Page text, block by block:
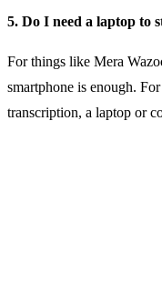
5. Do I need a laptop to
For things like Mera
smartphone is enough.
transcription, a laptop or